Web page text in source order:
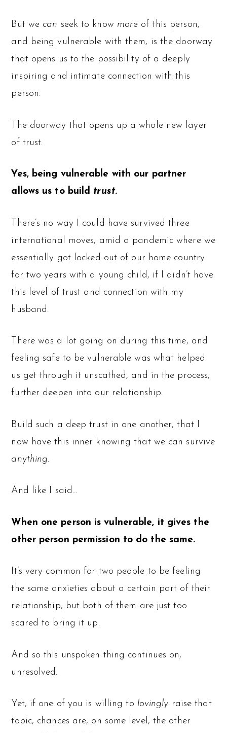
But we can seek to know more of this person,
and being vulnerable with them, is the doorway
that opens us to the possibility of a deeply
inspiring and intimate connection with this
person.
The doorway that opens up a whole new layer
of trust.
Yes, being vulnerable with our partner
allows us to build trust.
There’s no way I could have survived three
international moves, amid a pandemic where we
essentially got locked out of our home country
for two years with a young child, if I didn’t have
this level of trust and connection with my
husband.
There was a lot going on during this time, and
feeling safe to be vulnerable was what helped
us get through it unscathed, and in the process,
further deepen into our relationship.
Build such a deep trust in one another, that I
now have this inner knowing that we can survive
anything.
And like I said…
When one person is vulnerable, it gives the
other person permission to do the same.
It’s very common for two people to be feeling
the same anxieties about a certain part of their
relationship, but both of them are just too
scared to bring it up.
And so this unspoken thing continues on,
unresolved.
Yet, if one of you is willing to lovingly raise that
topic, chances are, on some level, the other